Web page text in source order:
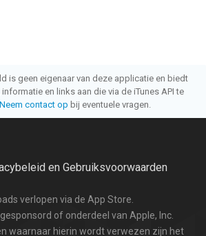
is geen eigenaar van deze applicatie en biedt
en links aan die via de iTunes API te
Neem contact op bij eventuele vragen.
en Gebruiksvoorwaarden
verlopen via de App Store.
of onderdeel van Apple, Inc.
waarnaar hierin wordt verwezen zijn het